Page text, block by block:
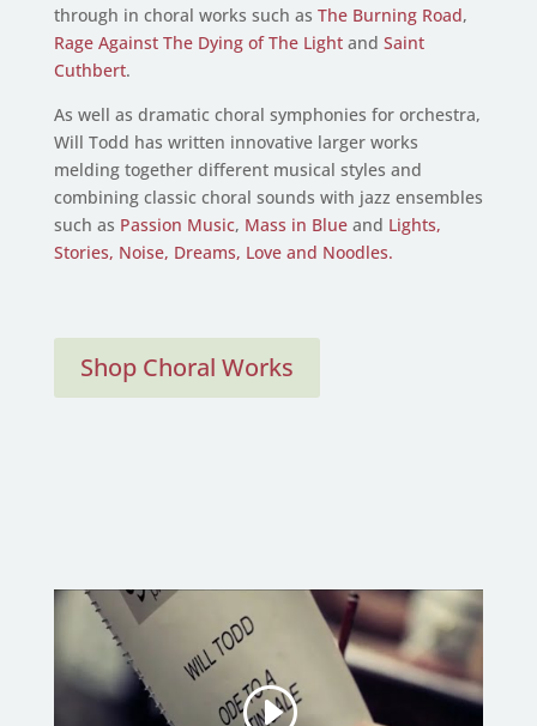
through in choral works such as The Burning Road,
Rage Against The Dying of The Lightand Saint
Cuthbert.
As well as dramatic choral symphonies for orchestra,
Will Todd has written innovative larger works
melding together different musical styles and
combining classic choral sounds with jazz ensembles
such as Passion Music, Mass in Blueand Lights,
Stories, Noise, Dreams, Love and Noodles.
Shop Choral Works